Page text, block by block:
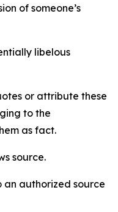
of someone’s
libelous
or attribute these
to the
as fact.
source.
authorized source